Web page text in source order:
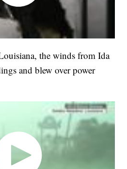
the winds from Ida
and blew over power